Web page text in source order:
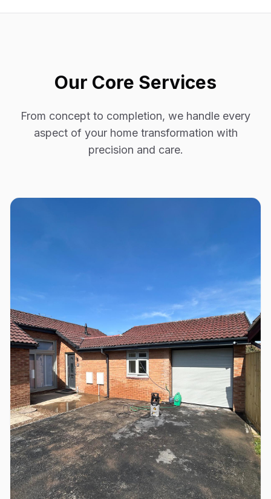
Our Core Services
From concept to completion, we handle every
aspect of your home transformation with
precision and care.